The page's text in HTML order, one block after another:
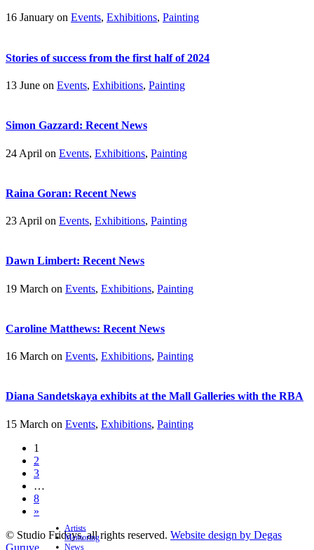
16 January on Events, Exhibitions, Painting
Stories of success from the first half of 2024
13 June on Events, Exhibitions, Painting
Simon Gazzard: Recent News
24 April on Events, Exhibitions, Painting
Raina Goran: Recent News
23 April on Events, Exhibitions, Painting
Dawn Limbert: Recent News
19 March on Events, Exhibitions, Painting
Caroline Matthews: Recent News
16 March on Events, Exhibitions, Painting
Diana Sandetskaya exhibits at the Mall Galleries with the RBA
15 March on Events, Exhibitions, Painting
1
2
3
…
8
»
© Studio Fridays, all rights reserved. Website design by Degas
Guruve
Artists
Mentoring
News